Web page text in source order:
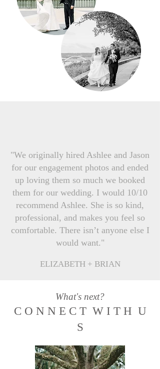
"We originally hired Ashlee and Jason
for our engagement photos and ended
up loving them so much we booked
them for our wedding. I would 10/10
recommend Ashlee. She is so kind,
professional, and makes you feel so
comfortable. There isn’t anyone else I
would want."
ELIZABETH + BRIAN
What's next?
C O N N E C T W I T H U
S